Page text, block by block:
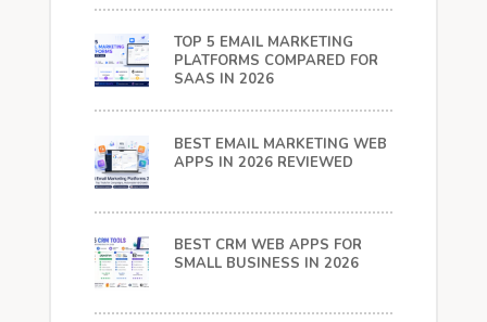
TOP 5 EMAIL MARKETING
PLATFORMS COMPARED FOR
SAAS IN 2026
BEST EMAIL MARKETING WEB
APPS IN 2026 REVIEWED
BEST CRM WEB APPS FOR
SMALL BUSINESS IN 2026